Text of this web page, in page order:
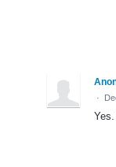
·